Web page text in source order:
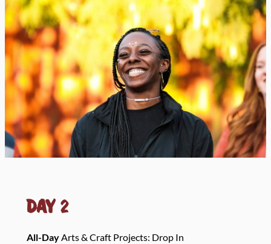
Day 2
All-DayArts & Craft Projects: Drop In